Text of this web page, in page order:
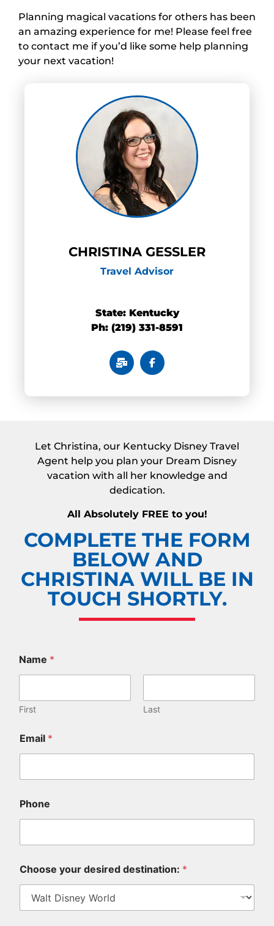
CHRISTINA GESSLER
Travel Advisor
State: Kentucky
Ph: (219) 331-8591
Planning magical vacations for others has been
an amazing experience for me! Please feel free
to contact me if you’d like some help planning
your next vacation!
Let Christina, our Kentucky Disney Travel
Agent help you plan your Dream Disney
vacation with all her knowledge and
dedication.
All Absolutely FREE to you!
COMPLETE THE FORM
BELOW AND
CHRISTINA WILL BE IN
TOUCH SHORTLY.
Name *
First Last
Email *
Phone
Choose your desired destination: *